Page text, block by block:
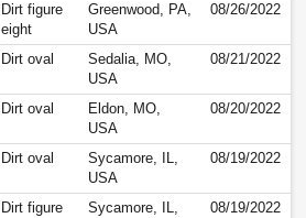
Dirt figure
eight
Greenwood, PA,
USA
08/26/2022
Dirt oval
Sedalia, MO,
USA
08/21/2022
Dirt oval
Eldon, MO,
USA
08/20/2022
Dirt oval
Sycamore, IL,
USA
08/19/2022
Dirt figure
Sycamore, IL,
08/19/2022